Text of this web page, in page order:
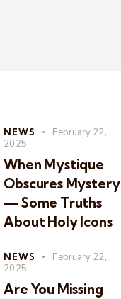
NEWS
February 22,
2025
When Mystique
Obscures Mystery
— Some Truths
About Holy Icons
NEWS
February 22,
2025
Are You Missing